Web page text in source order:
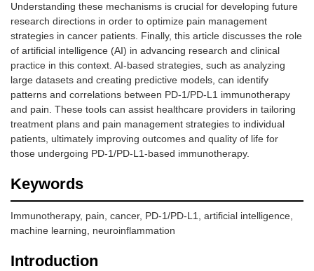
Understanding these mechanisms is crucial for developing future
research directions in order to optimize pain management
strategies in cancer patients. Finally, this article discusses the role
of artificial intelligence (AI) in advancing research and clinical
practice in this context. AI-based strategies, such as analyzing
large datasets and creating predictive models, can identify
patterns and correlations between PD-1/PD-L1 immunotherapy
and pain. These tools can assist healthcare providers in tailoring
treatment plans and pain management strategies to individual
patients, ultimately improving outcomes and quality of life for
those undergoing PD-1/PD-L1-based immunotherapy.
Keywords
Immunotherapy, pain, cancer, PD-1/PD-L1, artificial intelligence,
machine learning, neuroinflammation
Introduction